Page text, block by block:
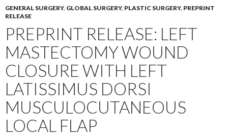
GENERAL SURGERY, GLOBAL SURGERY, PLASTIC SURGERY, PREPRINT
RELEASE
PREPRINT RELEASE: LEFT
MASTECTOMY WOUND
CLOSURE WITH LEFT
LATISSIMUS DORSI
MUSCULOCUTANEOUS
LOCAL FLAP